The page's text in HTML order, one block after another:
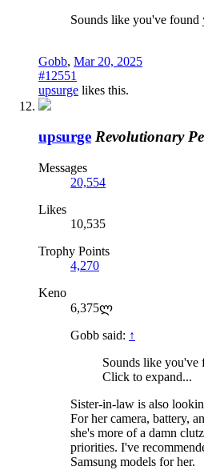
Sounds like you've found
Gobb, Mar 20, 2025
#12551
upsurge likes this.
upsurge Revolutionary
Messages
20,554
Likes
10,535
Trophy Points
4,270
Keno
6,375ლ
Gobb said: ↑
Sounds like
Click to expand...
Sister-in-law is also
For her camera, battery,
she's more of a damn
priorities. I've
Samsung models for her.